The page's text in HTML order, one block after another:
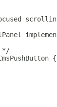
*/
{